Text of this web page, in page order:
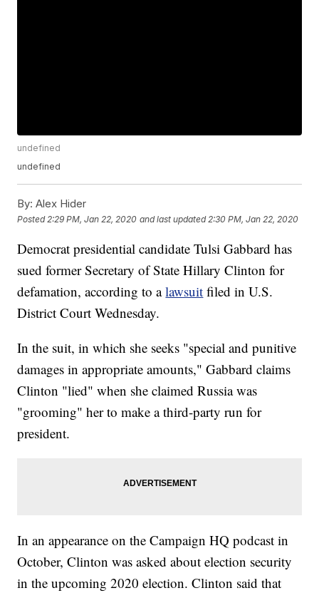
undefined
undefined
By: Alex Hider
Posted 2:29 PM, Jan 22, 2020 and last updated 2:30 PM, Jan 22, 2020
Democrat presidential candidate Tulsi Gabbard has
sued former Secretary of State Hillary Clinton for
defamation, according to alawsuit filed in U.S.
District Court Wednesday.
In the suit, in which she seeks "special and punitive
damages in appropriate amounts," Gabbard claims
Clinton "lied" when she claimed Russia was
"grooming" her to make a third-party run for
president.
In an appearance on the Campaign HQ podcast in
October, Clinton was asked about election security
in the upcoming 2020 election. Clinton said that